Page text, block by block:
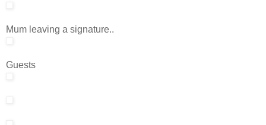
Mum leaving a signature..
Guests